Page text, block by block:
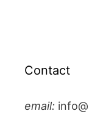
Contact
email: